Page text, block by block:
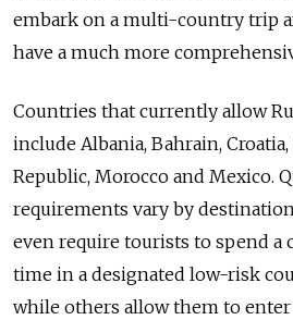
embark on a multi-country trip
have a much more
Countries that currently allow
include Albania, Bahrain,
Republic, Morocco and Mexico.
requirements vary by
even require tourists to spend a
time in a designated low-risk
while others allow them to